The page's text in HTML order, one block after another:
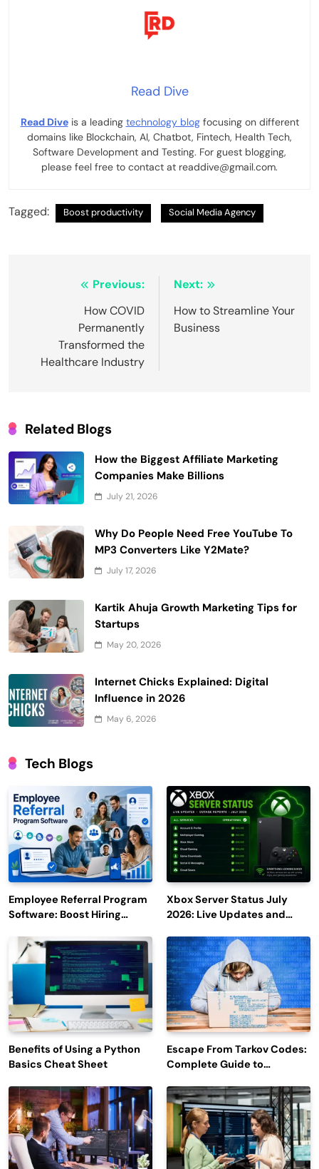
Read Dive
Read Diveis a leading technology blogfocusing on different
domains like Blockchain, AI, Chatbot, Fintech, Health Tech,
Software Development and Testing. For guest blogging,
please feel free to contact at readdive@gmail.com.
Tagged: Boost productivity Social Media Agency
navigation
Previous:
How COVID
Permanently
Transformed the
Healthcare Industry
Next:
How to Streamline Your
Business
Related Blogs
How the Biggest Affiliate Marketing
Companies Make Billions
July 21, 2026
Why Do People Need Free YouTube To
MP3 Converters Like Y2Mate?
July 17, 2026
Kartik Ahuja Growth Marketing Tips for
Startups
May 20, 2026
Internet Chicks Explained: Digital
Influence in 2026
May 6, 2026
Tech Blogs
Employee Referral Program
Software: Boost Hiring
Engagement
Xbox Server Status July
2026: Live Updates and
Benefits of Using a Python
Basics Cheat Sheet
Escape From Tarkov Codes:
Complete Guide to
Latest Updates